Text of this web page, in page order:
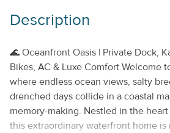
Property Features
Beds made with Linens & Towels
Cable TV or Streaming Services
Keyless Entry
No Smoking or Vaping
Description
🌊 Oceanfront Oasis | Private Dock,
Bikes, AC & Luxe Comfort Welcome
where endless ocean views, salty
drenched days collide in a coastal
memory-making. Nestled in the
this extraordinary waterfront home is